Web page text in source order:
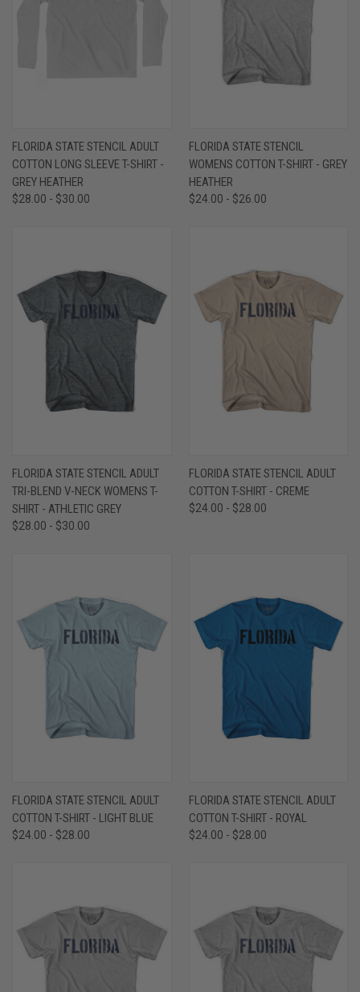
FLORIDA STATE STENCIL ADULT
COTTON LONG SLEEVE T-SHIRT -
GREY HEATHER
$28.00 - $30.00
FLORIDA STATE STENCIL
WOMENS COTTON T-SHIRT - GREY
HEATHER
$24.00 - $26.00
FLORIDA STATE STENCIL ADULT
TRI-BLEND V-NECK WOMENS T-
SHIRT - ATHLETIC GREY
$28.00 - $30.00
FLORIDA STATE STENCIL ADULT
COTTON T-SHIRT - CREME
$24.00 - $28.00
FLORIDA STATE STENCIL ADULT
COTTON T-SHIRT - LIGHT BLUE
$24.00 - $28.00
FLORIDA STATE STENCIL ADULT
COTTON T-SHIRT - ROYAL
$24.00 - $28.00